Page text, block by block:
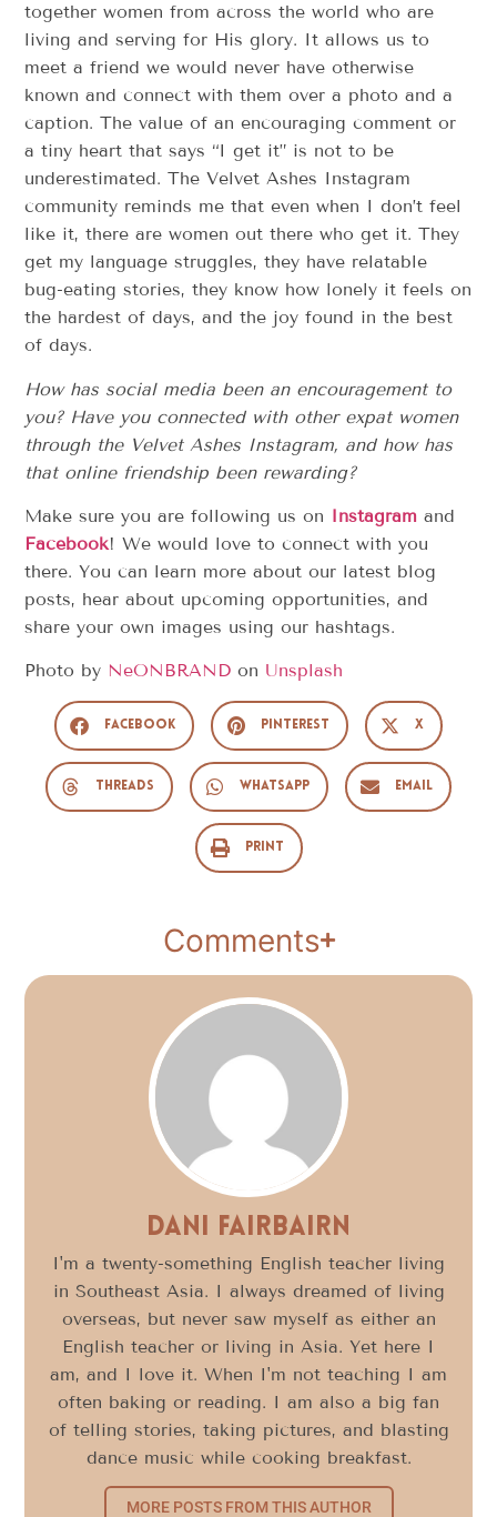
together women from across the world who are
living and serving for His glory. It allows us to
meet a friend we would never have otherwise
known and connect with them over a photo and a
caption. The value of an encouraging comment or
a tiny heart that says “I get it” is not to be
underestimated. The Velvet Ashes Instagram
community reminds me that even when I don’t feel
like it, there are women out there who get it. They
get my language struggles, they have relatable
bug-eating stories, they know how lonely it feels on
the hardest of days, and the joy found in the best
of days.
How has social media been an encouragement to
you? Have you connected with other expat women
through the Velvet Ashes Instagram, and how has
that online friendship been rewarding?
Make sure you are following us on Instagram and
Facebook! We would love to connect with you
there. You can learn more about our latest blog
posts, hear about upcoming opportunities, and
share your own images using our hashtags.
Photo by NeONBRAND on Unsplash
Facebook Pinterest X
Threads WhatsApp Email
Print
Comments
Dani FairBairn
I'm a twenty-something English teacher living
in Southeast Asia. I always dreamed of living
overseas, but never saw myself as either an
English teacher or living in Asia. Yet here I
am, and I love it. When I'm not teaching I am
often baking or reading. I am also a big fan
of telling stories, taking pictures, and blasting
dance music while cooking breakfast.
MORE POSTS FROM THIS AUTHOR